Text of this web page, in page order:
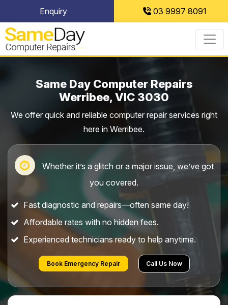
to
content
Enquiry 03 9997 8091
Same Day Computer Repairs
Werribee, VIC 3030
We offer quick and reliable computer repair services right
here in Werribee.
Whether it’s a glitch or a major issue, we’ve got
you covered.
Fast diagnostic and repairs—often same day!
Affordable rates with no hidden fees.
Experienced technicians ready to help anytime.
Book Emergency Repair Call Us Now